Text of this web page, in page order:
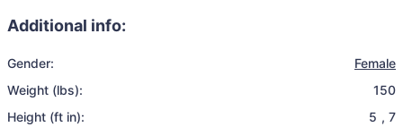
Additional info:
Gender:
Female
Weight (lbs):
150
Height (ft in):
5 , 7